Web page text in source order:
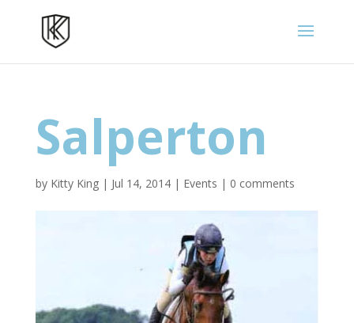
Salperton
by Kitty King| Jul 14, 2014| Events | 0 comments